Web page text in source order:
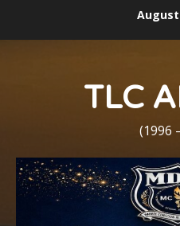
August
TLC
(1996